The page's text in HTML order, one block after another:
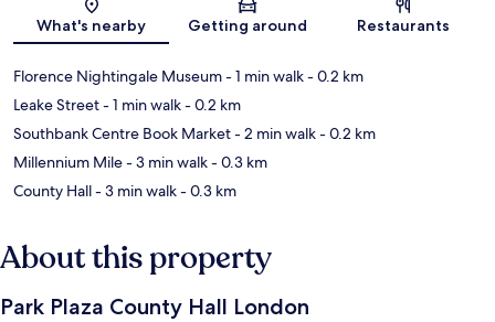
Map
What's nearby Getting around Restaurants
Florence Nightingale Museum- 1 min walk- 0.2 km
Leake Street- 1 min walk- 0.2 km
Southbank Centre Book Market- 2 min walk- 0.2 km
Millennium Mile- 3 min walk- 0.3 km
County Hall- 3 min walk- 0.3 km
About this property
Park Plaza County Hall London